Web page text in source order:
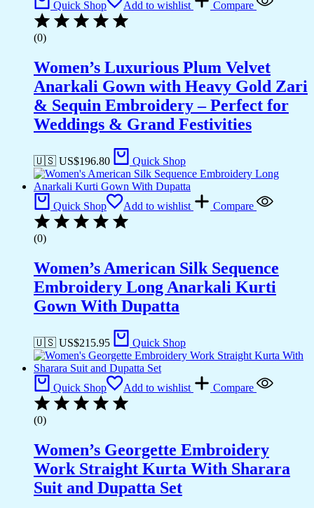
Quick Shop Add to wishlist Compare
(0)
Women’s Luxurious Plum Velvet
Anarkali Gown with Heavy Gold Zari
& Sequin Embroidery – Perfect for
Weddings & Grand Festivities
🇺🇸 US$196.80 Quick Shop
Quick Shop Add to wishlist Compare
(0)
Women’s American Silk Sequence
Embroidery Long Anarkali Kurti
Gown With Dupatta
🇺🇸 US$215.95 Quick Shop
Quick Shop Add to wishlist Compare
(0)
Women’s Georgette Embroidery
Work Straight Kurta With Sharara
Suit and Dupatta Set